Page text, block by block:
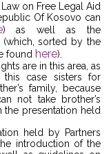
on Free Legal Aid
Of Kosovo can
) as well as the
(which, sorted by the
found here).
are in this area, as
case sisters for
family, because
not take brother’s
the presentation held
held by Partners
introduction of the